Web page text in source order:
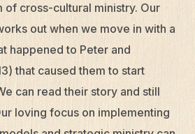
of cross-cultural ministry. Our
out when we move in with a
happened to Peter and
that caused them to start
can read their story and still
loving focus on implementing